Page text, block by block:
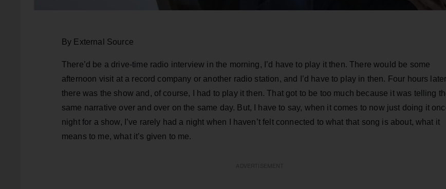
By External Source
There’d be a drive-time radio interview in the morning, I’d have to play it then. There would be some
afternoon visit at a record company or another radio station, and I’d have to play in then. Four hours
there was the show and, of course, I had to play it then. That got to be too much because it was telling
same narrative over and over on the same day. But, I have to say, when it comes to now just doing it
night for a show, I’ve rarely had a night when I haven’t felt connected to what that song is about, what it
means to me, what it’s given to me.